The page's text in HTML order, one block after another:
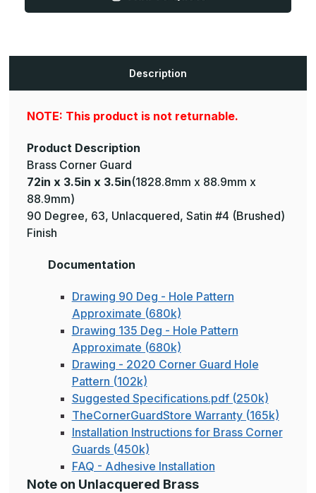
Degree,
#4
Degree,
#4
Description
NOTE: This product is not returnable.
Product Description
Brass Corner Guard
72in x 3.5in x 3.5in(1828.8mm x 88.9mm x
88.9mm)
90 Degree, 63, Unlacquered, Satin #4 (Brushed)
Finish
Documentation
Drawing 90 Deg - Hole Pattern
Approximate (680k)
Drawing 135 Deg - Hole Pattern
Approximate (680k)
Drawing - 2020 Corner Guard Hole
Pattern (102k)
Suggested Specifications.pdf (250k)
TheCornerGuardStore Warranty (165k)
Installation Instructions for Brass Corner
Guards (450k)
FAQ - Adhesive Installation
Note on Unlacquered Brass